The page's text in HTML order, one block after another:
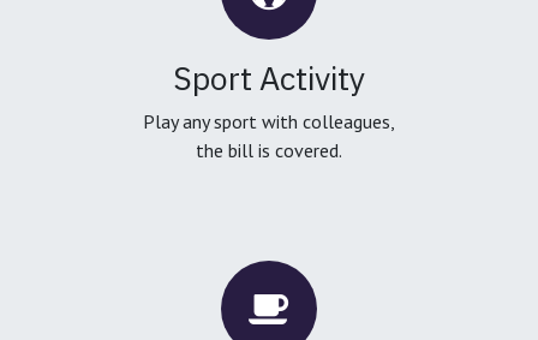
Sport Activity
Play any sport with colleagues,
the bill is covered.